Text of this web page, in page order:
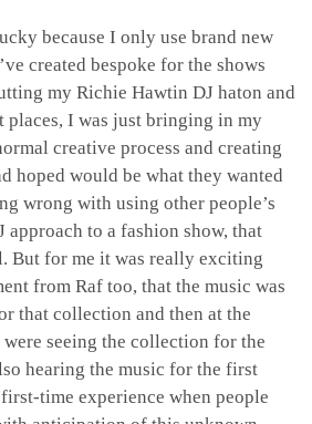
because I only use brand new
created bespoke for the shows
my Richie Hawtin DJ haton and
I was just bringing in my
creative process and creating
hoped would be what they wanted
wrong with using other people’s
approach to a fashion show, that
But for me it was really exciting
from Raf too, that the music was
that collection and then at the
seeing the collection for the
hearing the music for the first
time experience when people